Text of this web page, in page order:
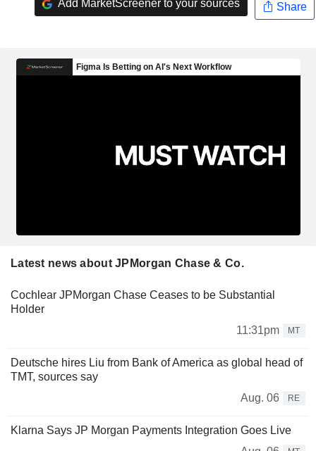
Add MarketScreener to your sources Share
Latest news about JPMorgan Chase & Co.
Cochlear JPMorgan Chase Ceases to be Substantial
Holder
11:31pm
MT
Deutsche hires Liu from Bank of America as global head of
TMT, sources say
Aug. 06
RE
Klarna Says JP Morgan Payments Integration Goes Live